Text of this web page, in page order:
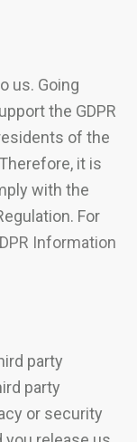
us. Going
the GDPR
of the
it is
with the
For
Information
party
party
or security